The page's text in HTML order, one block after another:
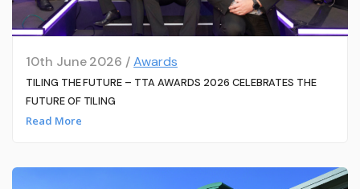
10th June 2026 /Awards
TILING THE FUTURE – TTA AWARDS 2026 CELEBRATES THE
FUTURE OF TILING
Read More